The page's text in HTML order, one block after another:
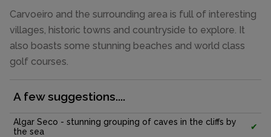
Carvoeiro and the surrounding area is full of interesting
villages, historic towns and countryside to explore. It
also boasts some stunning beaches and world class
golf courses.
A few suggestions....
Algar Seco - stunning grouping of caves in the cliffs by
the sea
✔